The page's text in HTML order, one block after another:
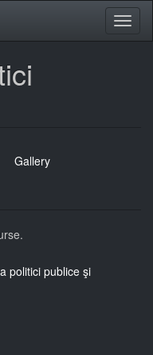
Gallery
politici publice şi